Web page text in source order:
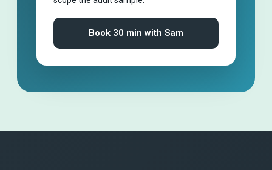
Book 30 min with Sam